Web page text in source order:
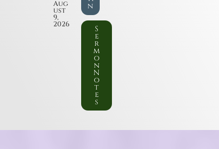
Aug
ust
9,
2026
n
S
e
r
m
o
n
N
o
t
e
s